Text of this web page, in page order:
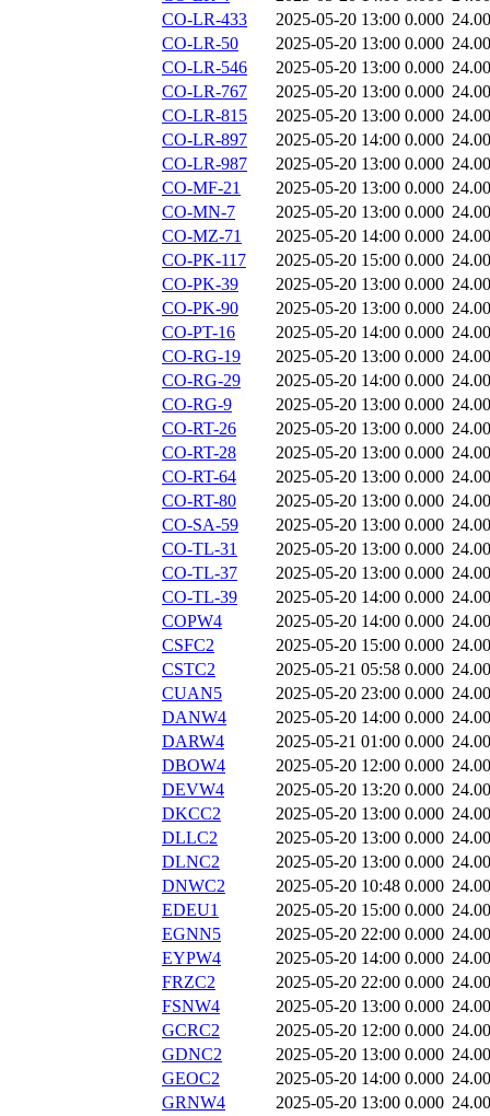
CO-LR-433
2025-05-20 13:00 0.000
CO-LR-50
2025-05-20 13:00 0.000
CO-LR-546
2025-05-20 13:00 0.000
CO-LR-767
2025-05-20 13:00 0.000
CO-LR-815
2025-05-20 13:00 0.000
CO-LR-897
2025-05-20 14:00 0.000
CO-LR-987
2025-05-20 13:00 0.000
CO-MF-21
2025-05-20 13:00 0.000
CO-MN-7
2025-05-20 13:00 0.000
CO-MZ-71
2025-05-20 14:00 0.000
CO-PK-117
2025-05-20 15:00 0.000
CO-PK-39
2025-05-20 13:00 0.000
CO-PK-90
2025-05-20 13:00 0.000
CO-PT-16
2025-05-20 14:00 0.000
CO-RG-19
2025-05-20 13:00 0.000
CO-RG-29
2025-05-20 14:00 0.000
CO-RG-9
2025-05-20 13:00 0.000
CO-RT-26
2025-05-20 13:00 0.000
CO-RT-28
2025-05-20 13:00 0.000
CO-RT-64
2025-05-20 13:00 0.000
CO-RT-80
2025-05-20 13:00 0.000
CO-SA-59
2025-05-20 13:00 0.000
CO-TL-31
2025-05-20 13:00 0.000
CO-TL-37
2025-05-20 13:00 0.000
CO-TL-39
2025-05-20 14:00 0.000
COPW4
2025-05-20 14:00 0.000
CSFC2
2025-05-20 15:00 0.000
CSTC2
2025-05-21 05:58 0.000
CUAN5
2025-05-20 23:00 0.000
DANW4
2025-05-20 14:00 0.000
DARW4
2025-05-21 01:00 0.000
DBOW4
2025-05-20 12:00 0.000
DEVW4
2025-05-20 13:20 0.000
DKCC2
2025-05-20 13:00 0.000
DLLC2
2025-05-20 13:00 0.000
DLNC2
2025-05-20 13:00 0.000
DNWC2
2025-05-20 10:48 0.000
EDEU1
2025-05-20 15:00 0.000
EGNN5
2025-05-20 22:00 0.000
EYPW4
2025-05-20 14:00 0.000
FRZC2
2025-05-20 22:00 0.000
FSNW4
2025-05-20 13:00 0.000
GCRC2
2025-05-20 12:00 0.000
GDNC2
2025-05-20 13:00 0.000
GEOC2
2025-05-20 14:00 0.000
GRNW4
2025-05-20 13:00 0.000